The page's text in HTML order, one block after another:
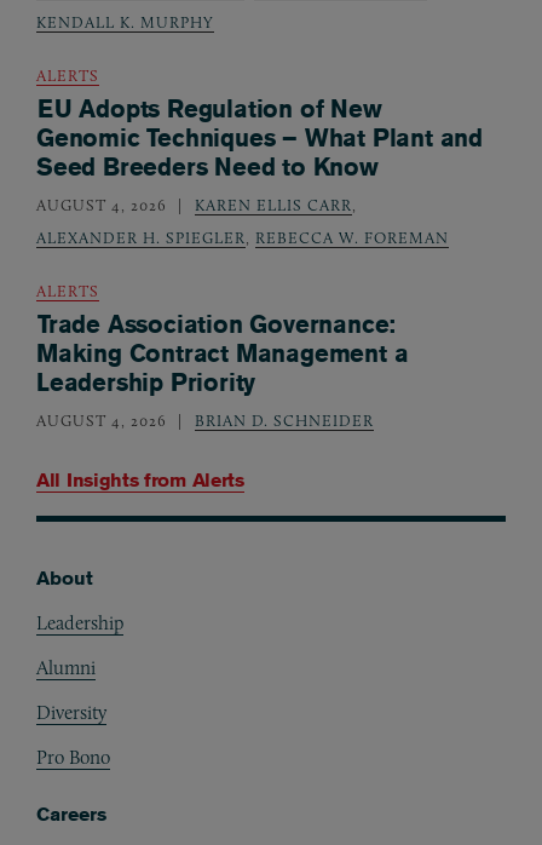
All Insights from Alerts
KENDALL K. MURPHY
ALERTS
EU Adopts Regulation of New
Genomic Techniques – What Plant and
Seed Breeders Need to Know
AUGUST 4, 2026 KAREN ELLIS CARR
ALEXANDER H. SPIEGLER
REBECCA W. FOREMAN
ALERTS
Trade Association Governance:
Making Contract Management a
Leadership Priority
AUGUST 4, 2026 BRIAN D. SCHNEIDER
About
Leadership
Alumni
Diversity
Pro Bono
Careers